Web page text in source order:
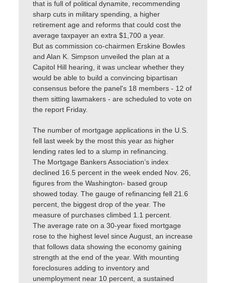
that is full of political dynamite, recommending
sharp cuts in military spending, a higher
retirement age and reforms that could cost the
average taxpayer an extra $1,700 a year.
But as commission co-chairmen Erskine Bowles
and Alan K. Simpson unveiled the plan at a
Capitol Hill hearing, it was unclear whether they
would be able to build a convincing bipartisan
consensus before the panel's 18 members - 12 of
them sitting lawmakers - are scheduled to vote on
the report Friday.
The number of mortgage applications in the U.S.
fell last week by the most this year as higher
lending rates led to a slump in refinancing.
The Mortgage Bankers Association’s index
declined 16.5 percent in the week ended Nov. 26,
figures from the Washington- based group
showed today. The gauge of refinancing fell 21.6
percent, the biggest drop of the year. The
measure of purchases climbed 1.1 percent.
The average rate on a 30-year fixed mortgage
rose to the highest level since August, an increase
that follows data showing the economy gaining
strength at the end of the year. With mounting
foreclosures adding to inventory and
unemployment near 10 percent, a sustained